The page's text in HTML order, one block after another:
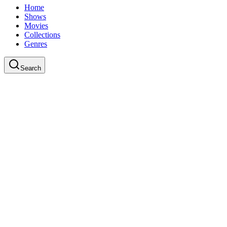
Home
Shows
Movies
Collections
Genres
Search